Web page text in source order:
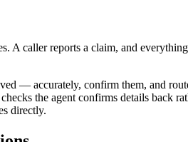
caller reports a claim, and
— accurately, confirm them, and
the agent confirms details back
directly.